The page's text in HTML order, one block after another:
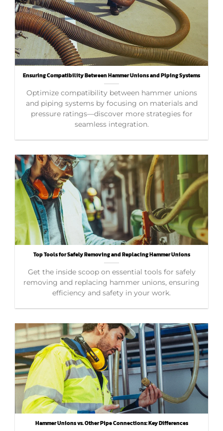
Ensuring Compatibility Between Hammer Unions and Piping Systems
Optimize compatibility between hammer unions
and piping systems by focusing on materials and
pressure ratings—discover more strategies for
seamless integration.
Top Tools for Safely Removing and Replacing Hammer Unions
Get the inside scoop on essential tools for safely
removing and replacing hammer unions, ensuring
efficiency and safety in your work.
Hammer Unions vs. Other Pipe Connections: Key Differences